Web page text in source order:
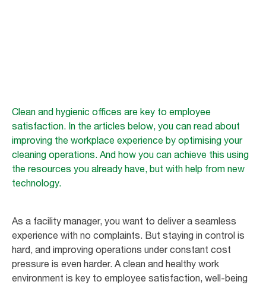
Clean and hygienic offices are key to employee
satisfaction. In the articles below, you can read about
improving the workplace experience by optimising your
cleaning operations. And how you can achieve this using
the resources you already have, but with help from new
technology.
As a facility manager, you want to deliver a seamless
experience with no complaints. But staying in control is
hard, and improving operations under constant cost
pressure is even harder. A clean and healthy work
environment is key to employee satisfaction, well-being